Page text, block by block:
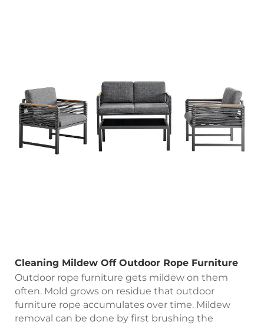
Cleaning Mildew Off Outdoor Rope Furniture
Outdoor rope furniture gets mildew on them
often. Mold grows on residue that outdoor
furniture rope accumulates over time. Mildew
removal can be done by first brushing the